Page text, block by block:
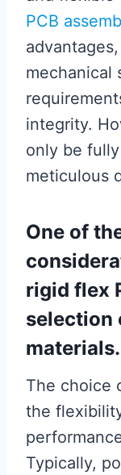
PCB
mechanical
integrity.
only be
meticulous
One of
rigid flex
selection
materials.
The choice
the
Typically,